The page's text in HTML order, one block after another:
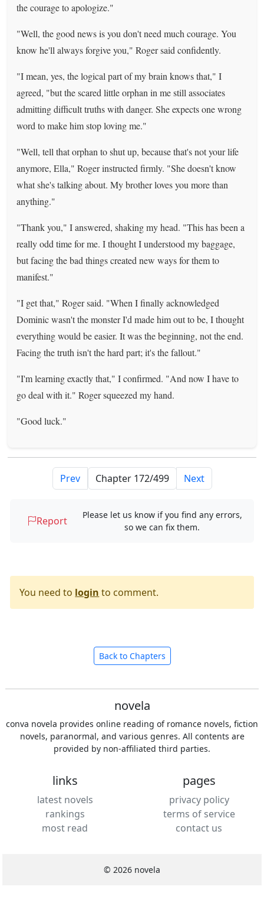
the courage to apologize."
"Well, the good news is you don't need much courage. You
know he'll always forgive you," Roger said confidently.
"I mean, yes, the logical part of my brain knows that," I
agreed, "but the scared little orphan in me still associates
admitting difficult truths with danger. She expects one wrong
word to make him stop loving me."
"Well, tell that orphan to shut up, because that's not your life
anymore, Ella," Roger instructed firmly. "She doesn't know
what she's talking about. My brother loves you more than
anything."
"Thank you," I answered, shaking my head. "This has been a
really odd time for me. I thought I understood my baggage,
but facing the bad things created new ways for them to
manifest."
"I get that," Roger said. "When I finally acknowledged
Dominic wasn't the monster I'd made him out to be, I thought
everything would be easier. It was the beginning, not the end.
Facing the truth isn't the hard part; it's the fallout."
"I'm learning exactly that," I confirmed. "And now I have to
go deal with it." Roger squeezed my hand.
"Good luck."
Prev Next
Report
Please let us know if you find any errors,
so we can fix them.
You need to login to comment.
Back to Chapters
novela
conva novela provides online reading of romance novels, fiction
novels, paranormal, and various genres. All contents are
provided by non-affiliated third parties.
links
latest novels
rankings
most read
pages
privacy policy
terms of service
contact us
© 2026 novela